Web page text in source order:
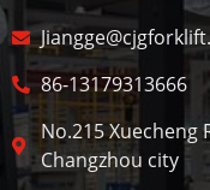
86-13179313666
No.215 Xuecheng
Changzhou city